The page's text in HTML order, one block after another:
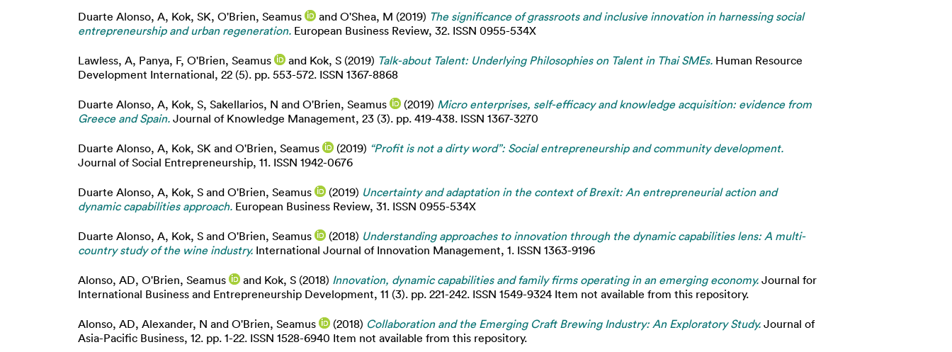
Duarte Alonso, A, Kok, SK, O'Brien, Seamus and O'Shea, M (2019) The significance of grassroots and inclusive innovation in harnessing social
entrepreneurship and urban regeneration. European Business Review, 32. ISSN 0955-534X
Lawless, A, Panya, F, O'Brien, Seamus and Kok, S (2019) Talk-about Talent: Underlying Philosophies on Talent in Thai SMEs. Human Resource
Development International, 22 (5). pp. 553-572. ISSN 1367-8868
Duarte Alonso, A, Kok, S, Sakellarios, N and O'Brien, Seamus (2019) Micro enterprises, self-efficacy and knowledge acquisition: evidence from
Greece and Spain. Journal of Knowledge Management, 23 (3). pp. 419-438. ISSN 1367-3270
Duarte Alonso, A, Kok, SK and O'Brien, Seamus (2019) “Profit is not a dirty word”: Social entrepreneurship and community development.
Journal of Social Entrepreneurship, 11. ISSN 1942-0676
Duarte Alonso, A, Kok, S and O'Brien, Seamus (2019) Uncertainty and adaptation in the context of Brexit: An entrepreneurial action and
dynamic capabilities approach. European Business Review, 31. ISSN 0955-534X
Duarte Alonso, A, Kok, S and O'Brien, Seamus (2018) Understanding approaches to innovation through the dynamic capabilities lens: A multi-
country study of the wine industry. International Journal of Innovation Management, 1. ISSN 1363-9196
Alonso, AD, O'Brien, Seamus and Kok, S (2018) Innovation, dynamic capabilities and family firms operating in an emerging economy. Journal for
International Business and Entrepreneurship Development, 11 (3). pp. 221-242. ISSN 1549-9324 Item not available from this repository.
Alonso, AD, Alexander, N and O'Brien, Seamus (2018) Collaboration and the Emerging Craft Brewing Industry: An Exploratory Study. Journal of
Asia-Pacific Business, 12. pp. 1-22. ISSN 1528-6940 Item not available from this repository.